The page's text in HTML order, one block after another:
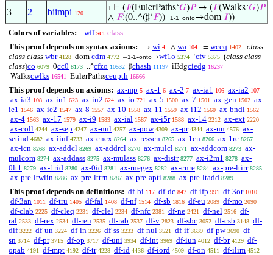
3 2 biimpi 120
1 ⊢ (𝐹(EulerPaths‘𝐺)𝑃→ (𝐹(Walks‘𝐺)𝑃
∧ 𝐹:(0..^(♯‘𝐹))–1-1-onto→dom 𝐼))
Colors of variables: wff set class
This proof depends on syntax axioms:
→ wi 4 ∧ wa 104 = wceq 1402
class
class class wbr 4128 dom cdm 4772 –1-1-onto→wf1o 5374 ‘cfv 5375 (class class
class)co 6079 0cc0 8173 ..^cfzo 10532 ♯chash 11197 iEdgciedg 16237
Walkscwlks 16541 EulerPathsceupth 16666
This proof depends on axioms: ax-mp 5 ax-1 6 ax-2 7 ax-ia1 106 ax-ia2 107
ax-ia3 108 ax-in1 623 ax-in2 624 ax-io 721 ax-5 1500 ax-7 1501 ax-gen 1502 ax-
ie1 1546 ax-ie2 1547 ax-8 1557 ax-10 1558 ax-11 1559 ax-i12 1560 ax-bndl 1562
ax-4 1563 ax-17 1579 ax-i9 1583 ax-ial 1587 ax-i5r 1588 ax-14 2212 ax-ext 2220
ax-coll 4244 ax-sep 4247 ax-nul 4257 ax-pow 4309 ax-pr 4344 ax-un 4576 ax-
setind 4682 ax-iinf 4733 ax-cnex 8264 ax-resscn 8265 ax-1cn 8266 ax-1re 8267
ax-icn 8268 ax-addcl 8269 ax-addrcl 8270 ax-mulcl 8271 ax-addcom 8273 ax-
mulcom 8274 ax-addass 8275 ax-mulass 8276 ax-distr 8277 ax-i2m1 8278 ax-
0lt1 8279 ax-1rid 8280 ax-0id 8281 ax-rnegex 8282 ax-cnre 8284 ax-pre-ltirr 8285
ax-pre-ltwlin 8286 ax-pre-lttrn 8287 ax-pre-apti 8288 ax-pre-ltadd 8289
This proof depends on definitions: df-bi 117 df-dc 847 df-ifp 991 df-3or 1010
df-3an 1011 df-tru 1405 df-fal 1408 df-nf 1514 df-sb 1816 df-eu 2089 df-mo 2090
df-clab 2225 df-cleq 2231 df-clel 2234 df-nfc 2381 df-ne 2421 df-nel 2516 df-
ral 2533 df-rex 2534 df-reu 2535 df-rab 2537 df-v 2823 df-sbc 3052 df-csb 3148 df-
dif 3222 df-un 3224 df-in 3226 df-ss 3233 df-nul 3521 df-if 3639 df-pw 3690 df-
sn 3714 df-pr 3715 df-op 3717 df-uni 3934 df-int 3969 df-iun 4012 df-br 4129 df-
opab 4191 df-mpt 4192 df-tr 4228 df-id 4436 df-iord 4509 df-on 4511 df-ilim 4512